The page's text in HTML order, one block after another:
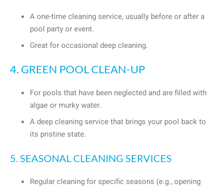
A one-time cleaning service, usually before or after a
pool party or event.
Great for occasional deep cleaning.
4. GREEN POOL CLEAN-UP
For pools that have been neglected and are filled with
algae or murky water.
A deep cleaning service that brings your pool back to
its pristine state.
5. SEASONAL CLEANING SERVICES
Regular cleaning for specific seasons (e.g., opening